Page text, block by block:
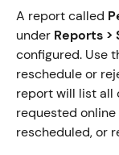
A report called
under Reports >
configured. Use
reschedule or
report will list all
requested
rescheduled, or